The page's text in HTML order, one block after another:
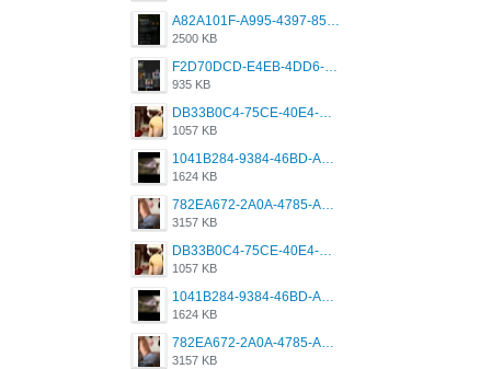
A82A101F-A995-4397-8534-7EB8F89DCCB6.png
2500 KB
F2D70DCD-E4EB-4DD6-B5E2-B307012546D7.png
935 KB
DB33B0C4-75CE-40E4-A6AC-0197671C4DF7.jpeg
1057 KB
1041B284-9384-46BD-A8D2-2905F5837CAA.png
1624 KB
782EA672-2A0A-4785-A337-4340E4AFEE7A.png
3157 KB
DB33B0C4-75CE-40E4-A6AC-0197671C4DF7.jpeg
1057 KB
1041B284-9384-46BD-A8D2-2905F5837CAA.png
1624 KB
782EA672-2A0A-4785-A337-4340E4AFEE7A.png
3157 KB